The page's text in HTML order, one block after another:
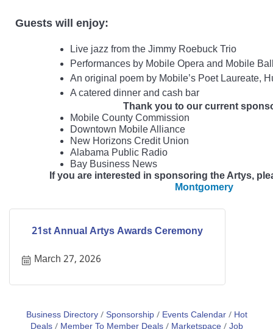
Guests will enjoy:
Live jazz from the Jimmy Roebuck Trio
Performances by Mobile Opera and Mobile
An original poem by Mobile’s Poet Laureate,
A catered dinner and cash bar
Thank you to our current
Mobile County Commission
Downtown Mobile Alliance
New Horizons Credit Union
Alabama Public Radio
Bay Business News
If you are interested in sponsoring the Artys,
Montgomery
21st Annual Artys Awards Ceremony
March 27, 2026
Business Directory Sponsorship Events Calendar
Hot